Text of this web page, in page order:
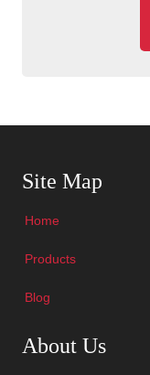
Site Map
Home
Products
Blog
About Us